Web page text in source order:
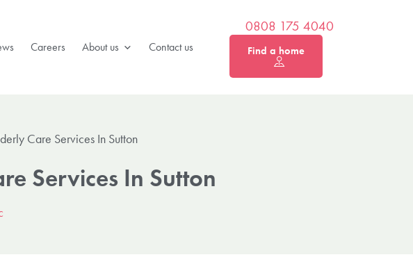
Careers About us Contact us
0808 175 4040
Find a home
Care Services In Sutton
Services In Sutton